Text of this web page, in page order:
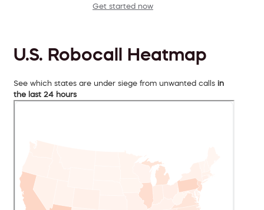
Get started now
U.S. Robocall Heatmap
See which states are under siege from unwanted calls in
the last 24 hours